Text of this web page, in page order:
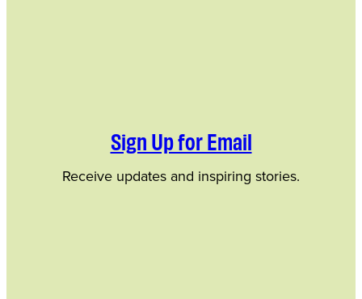
Sign Up for Email
Receive updates and inspiring stories.